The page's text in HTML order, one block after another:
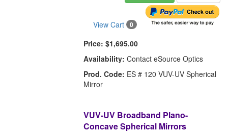
View Cart 0
Price: $1,695.00
Availability: Contact eSource Optics
Prod. Code: ES # 120 VUV-UV Spherical
Mirror
VUV-UV Broadband Plano-
Concave Spherical Mirrors